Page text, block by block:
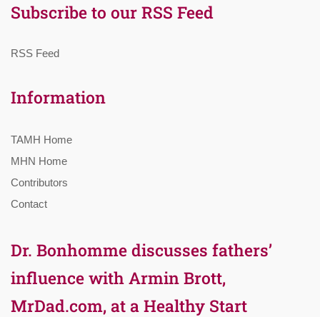
Subscribe to our RSS Feed
RSS Feed
Information
TAMH Home
MHN Home
Contributors
Contact
Dr. Bonhomme discusses fathers’
influence with Armin Brott,
MrDad.com, at a Healthy Start